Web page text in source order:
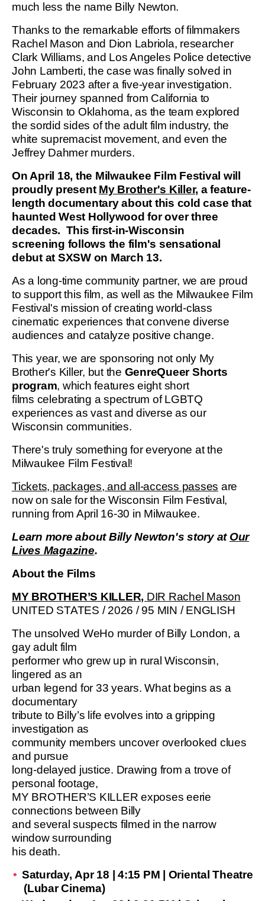
much less the name Billy Newton.
Thanks to the remarkable efforts of filmmakers
Rachel Mason and Dion Labriola, researcher
Clark Williams, and Los Angeles Police detective
John Lamberti, the case was finally solved in
February 2023 after a five-year investigation.
Their journey spanned from California to
Wisconsin to Oklahoma, as the team explored
the sordid sides of the adult film industry, the
white supremacist movement, and even the
Jeffrey Dahmer murders.
On April 18, the Milwaukee Film Festival will
proudly present My Brother's Killer, a feature-
length documentary about this cold case that
haunted West Hollywood for over three
decades. This first-in-Wisconsin
screening follows the film's sensational
debut at SXSW on March 13.
As a long-time community partner, we are proud
to support this film, as well as the Milwaukee Film
Festival's mission of creating world-class
cinematic experiences that convene diverse
audiences and catalyze positive change.
This year, we are sponsoring not only My
Brother's Killer, but the GenreQueer Shorts
program, which features eight short
films celebrating a spectrum of LGBTQ
experiences as vast and diverse as our
Wisconsin communities.
There's truly something for everyone at the
Milwaukee Film Festival!
Tickets, packages, and all-access passes are
now on sale for the Wisconsin Film Festival,
running from April 16-30 in Milwaukee.
Learn more about Billy Newton's story at Our
Lives Magazine.
About the Films
MY BROTHER’S KILLER, DIR Rachel Mason
UNITED STATES / 2026 / 95 MIN / ENGLISH
The unsolved WeHo murder of Billy London, a
gay adult film
performer who grew up in rural Wisconsin,
lingered as an
urban legend for 33 years. What begins as a
documentary
tribute to Billy’s life evolves into a gripping
investigation as
community members uncover overlooked clues
and pursue
long-delayed justice. Drawing from a trove of
personal footage,
MY BROTHER’S KILLER exposes eerie
connections between Billy
and several suspects filmed in the narrow
window surrounding
his death.
Saturday, Apr 18 | 4:15 PM | Oriental Theatre
(Lubar Cinema)